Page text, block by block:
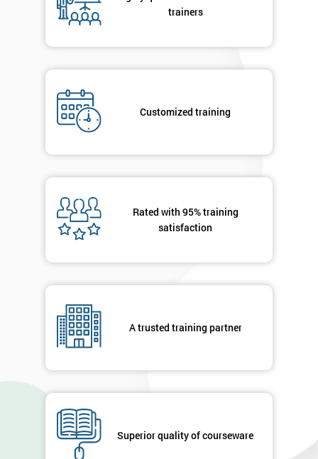
trainers
Customized training
Rated with 95% training
satisfaction
A trusted training partner
Superior quality of courseware
enquiry.